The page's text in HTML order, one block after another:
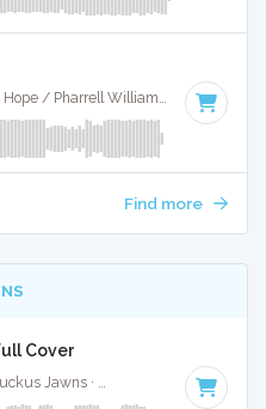
Find more
Cover
Key of F#